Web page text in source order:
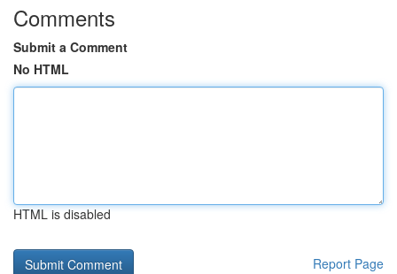
Comments
Submit a Comment
No HTML
HTML is disabled
Report Page